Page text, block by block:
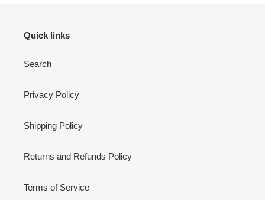
Quick links
Search
Privacy Policy
Shipping Policy
Returns and Refunds Policy
Terms of Service